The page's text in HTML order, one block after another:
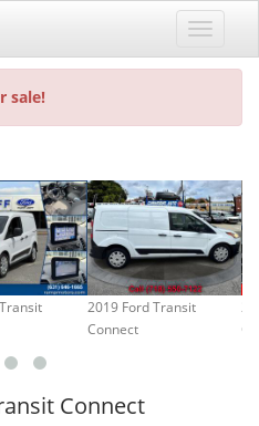
sale!
2019 Ford Transit
Connect
Connect